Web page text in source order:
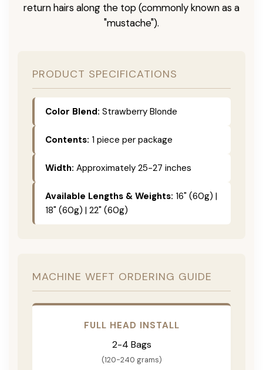
return hairs along the top (commonly known as a
"mustache").
PRODUCT SPECIFICATIONS
Color Blend: Strawberry Blonde
Contents: 1 piece per package
Width: Approximately 25-27 inches
Available Lengths & Weights: 16" (60g) |
18" (60g) | 22" (60g)
MACHINE WEFT ORDERING GUIDE
FULL HEAD INSTALL
2-4 Bags
(120-240 grams)